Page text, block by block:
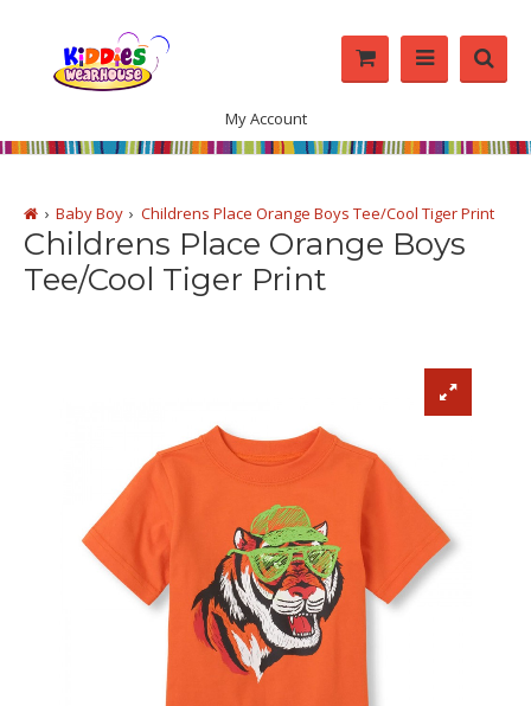
My Account
Baby Boy Childrens Place Orange Boys Tee/Cool Tiger Print
Childrens Place Orange Boys
Tee/Cool Tiger Print